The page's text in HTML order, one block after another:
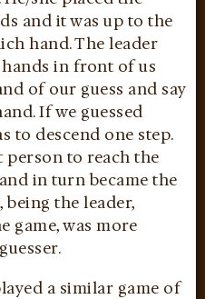
and it was up to the
hand. The leader
in front of us
of our guess and say
If we guessed
to descend one step.
to reach the
in turn became the
being the leader,
game, was more
a similar game of